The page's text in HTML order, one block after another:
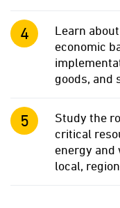
Learn
economic
goods, and
Study the
critical
energy and
local,